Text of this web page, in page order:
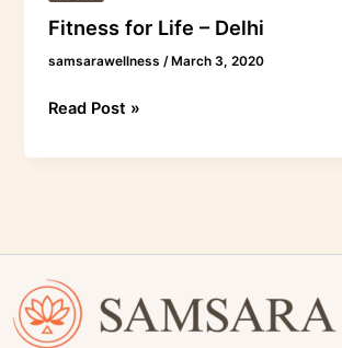
Fitness for Life – Delhi
samsarawellness/ March 3, 2020
Read Post »